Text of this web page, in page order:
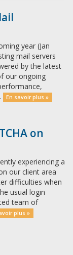
year (Jan
mail servers
by the latest
our ongoing
En savoir plus »
on
experiencing a
our client area
difficulties when
usual login
team of
plus »